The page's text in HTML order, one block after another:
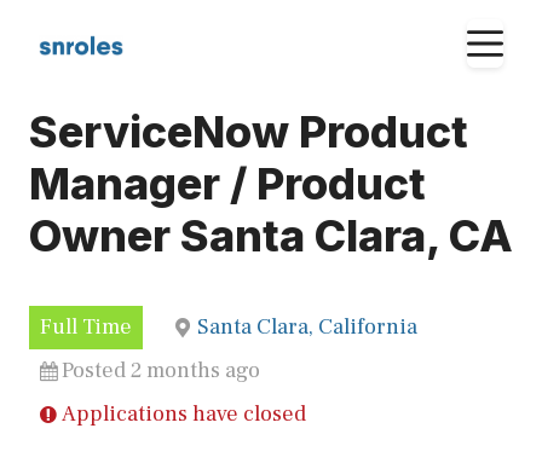
ServiceNow Product
Manager / Product
Owner Santa Clara, CA
Full Time
Santa Clara, California
Posted 2 months ago
Applications have closed